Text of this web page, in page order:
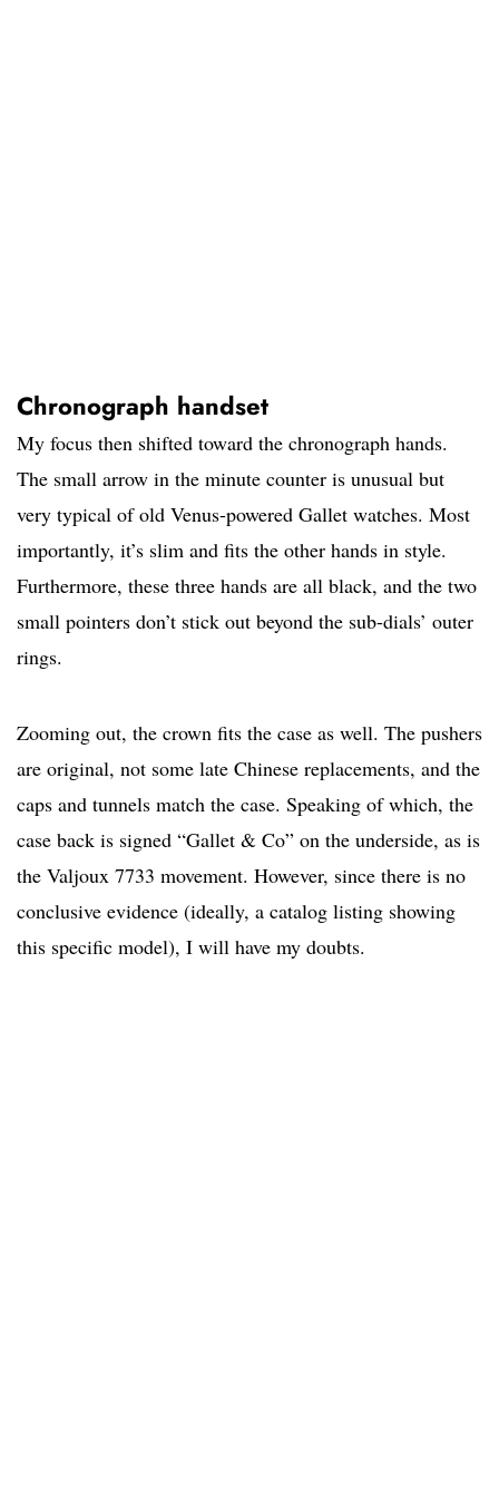
Chronograph handset
My focus then shifted toward the chronograph hands.
The small arrow in the minute counter is unusual but
very typical of old Venus-powered Gallet watches. Most
importantly, it’s slim and fits the other hands in style.
Furthermore, these three hands are all black, and the two
small pointers don’t stick out beyond the sub-dials’ outer
rings.
Zooming out, the crown fits the case as well. The pushers
are original, not some late Chinese replacements, and the
caps and tunnels match the case. Speaking of which, the
case back is signed “Gallet & Co” on the underside, as is
the Valjoux 7733 movement. However, since there is no
conclusive evidence (ideally, a catalog listing showing
this specific model), I will have my doubts.